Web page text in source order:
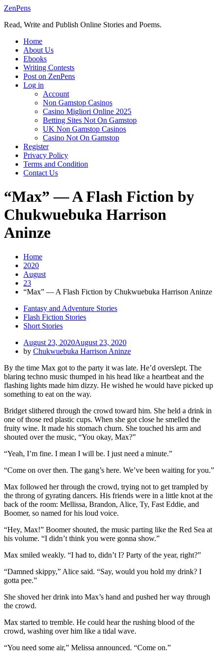
Skip
content
ZenPens
Read, Write and Publish Online Stories and Poems.
Home
About Us
Ebooks
Writing Contests
Post on ZenPens
Log in
Account
Non Gamstop Casinos
Casino Migliori Online 2025
Betting Sites Not On Gamstop
UK Non Gamstop Casinos
Casino Not On Gamstop
Register
Privacy Policy
Terms and Condition
Contact Us
“Max” — A Flash Fiction by
Chukwuebuka Harrison
Aninze
Home
2020
August
23
“Max” — A Flash Fiction by Chukwuebuka Harrison Aninze
Fantasy and Adventure Stories
Flash Fiction Stories
Short Stories
August 23, 2020August 23, 2020
by Chukwuebuka Harrison Aninze
By the time Max got to the party it was late. He’d overslept. The
blaring techno music thumped in his head like a heartbeat and the
flashing lights made him dizzy. He wished he would have picked up
something to eat on the way.
Bridget slithered through the crowd toward him. She held a drink in
one of those red plastic cups. When she got close he smelled the
fruity wine. It made his stomach churn. She touched his arm and
shouted over the music, “You okay, Max?”
“Yeah, I’m fine. I mean I will be. I just need a minute.”
“Come on over then. The gang’s here. We’ve been waiting for you.”
Max followed her through the crowd, trying not to get trampled by
the throng of gyrating dancers. His friends were in a little knot at the
back of the room: Mellissa, Brandon, Alice, Ty, Fast Eddie, and
Boomer, so named for his loud voice.
“Hey, Max!” Boomer shouted, the music parting like the Red Sea at
his volume. “I didn’t think you were gonna show.”
Max smiled weakly. “I had to, didn’t I? Party of the year, right?”
“Damned skippy,” Alice said. “Say, would you hold my drink? I
gotta pee.”
She shoved her drink into Max’s hand and pushed her way through
the crowd.
Max started to tremble. He could hear the rushing blood of the
crowd, washing over him like a tidal wave.
“You need some air,” Melissa announced. “Come on.”